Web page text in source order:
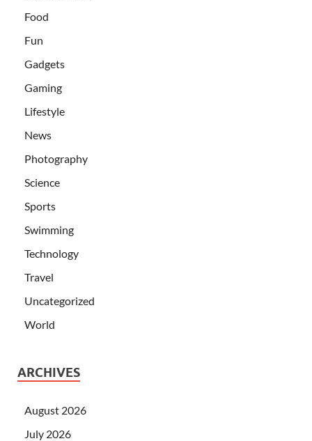
Food
Fun
Gadgets
Gaming
Lifestyle
News
Photography
Science
Sports
Swimming
Technology
Travel
Uncategorized
World
ARCHIVES
August 2026
July 2026